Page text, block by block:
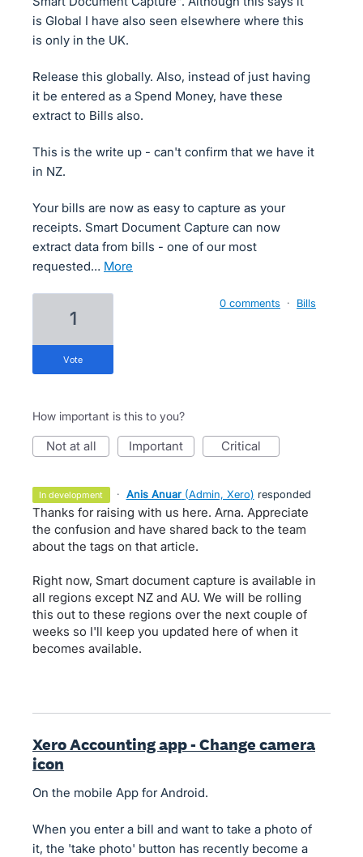
is Global I have also seen elsewhere where this
is only in the UK.
Release this globally. Also, instead of just having
it be entered as a Spend Money, have these
extract to Bills also.
This is the write up - can't confirm that we have it
in NZ.
Your bills are now as easy to capture as your
receipts. Smart Document Capture can now
extract data from bills - one of our most
requested…
more
1
vote
0 comments · Bills
How important is this to you?
not at all important critical
in development · Anis Anuar (Admin, Xero) responded
Thanks for raising with us here. Arna. Appreciate
the confusion and have shared back to the team
about the tags on that article.
Right now, Smart document capture is available in
all regions except NZ and AU. We will be rolling
this out to these regions over the next couple of
weeks so I'll keep you updated here of when it
becomes available.
Xero Accounting app - Change camera
icon
On the mobile App for Android.
When you enter a bill and want to take a photo of
it, the 'take photo' button has recently become a